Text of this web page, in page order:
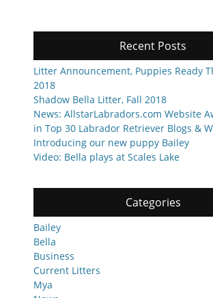
Recent Posts
Litter Announcement, Puppies Ready
2018
Shadow Bella Litter, Fall 2018
News: AllstarLabradors.com Website
in Top 30 Labrador Retriever Blogs &
Introducing our new puppy Bailey
Video: Bella plays at Scales Lake
Categories
Bailey
Bella
Business
Current Litters
Mya